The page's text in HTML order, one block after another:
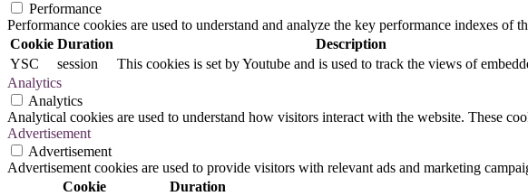
Performance
Performance cookies are used to understand and analyze the key performance indexes
Cookie Duration
Description
YSC
session
This cookies is set by Youtube and is used to track the views of
Analytics
Analytics
Analytical cookies are used to understand how visitors interact with the website. These
Advertisement
Advertisement
Advertisement cookies are used to provide visitors with relevant ads and marketing
Cookie
Duration